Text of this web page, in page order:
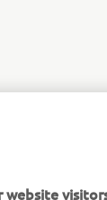
commercial